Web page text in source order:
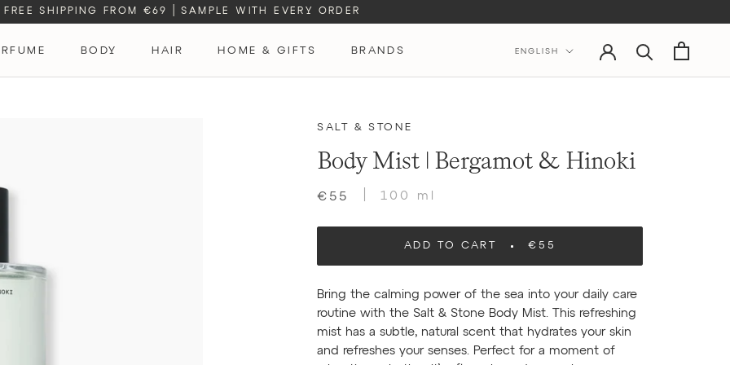
FREE SHIPPING FROM €69 |SAMPLE WITH EVERY ORDER
BODY HAIR HOME & GIFTS BRANDS Language
ENGLISH
SALT & STONE
Body Mist | Bergamot & Hinoki
€55 100 ml
ADD TO CART €55
Bring the calming power of the sea into your daily care
routine with the Salt & Stone Body Mist. This refreshing
mist has a subtle, natural scent that hydrates your skin
and refreshes your senses. Perfect for a moment of